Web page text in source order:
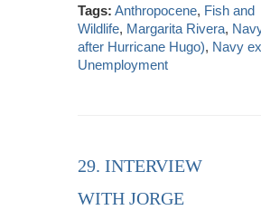
Tags: Anthropocene, Fish and
Wildlife, Margarita Rivera,
after Hurricane Hugo), Navy
Unemployment
29. INTERVIEW
WITH JORGE